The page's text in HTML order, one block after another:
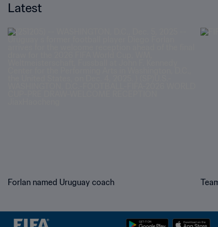
Latest
Forlan named Uruguay coach